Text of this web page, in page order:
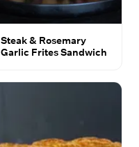
Steak & Rosemary
Garlic Frites Sandwich